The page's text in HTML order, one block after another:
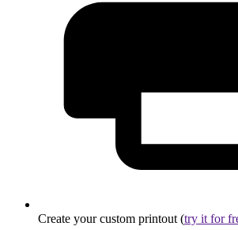
Create your custom printout (try it for